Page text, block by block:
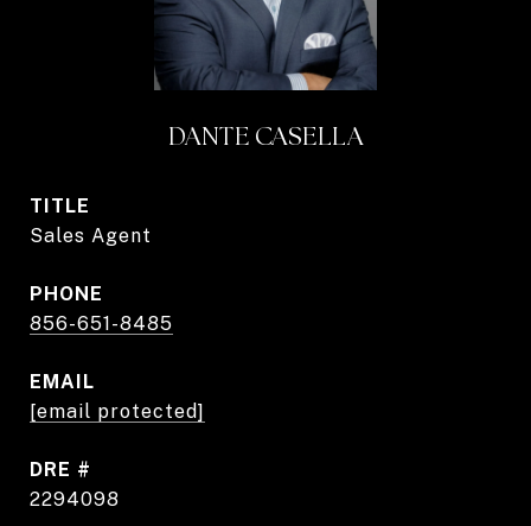
DANTE CASELLA
TITLE
Sales Agent
PHONE
856-651-8485
EMAIL
[email protected]
DRE #
2294098